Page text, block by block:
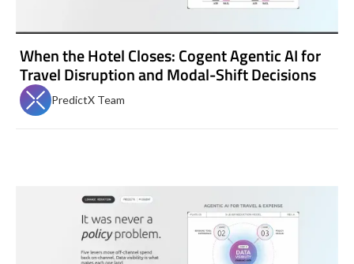
When the Hotel Closes: Cogent Agentic AI for
Travel Disruption and Modal-Shift Decisions
PredictX Team